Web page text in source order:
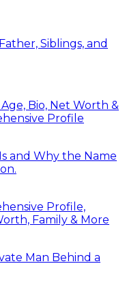
Siblings, and
Bio, Net Worth &
Profile
and Why the Name
Profile,
Family & More
Man Behind a